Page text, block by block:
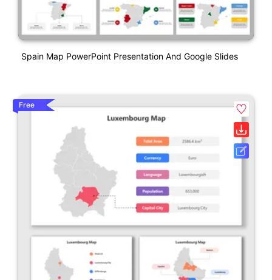
Spain Map PowerPoint Presentation And Google Slides
Free